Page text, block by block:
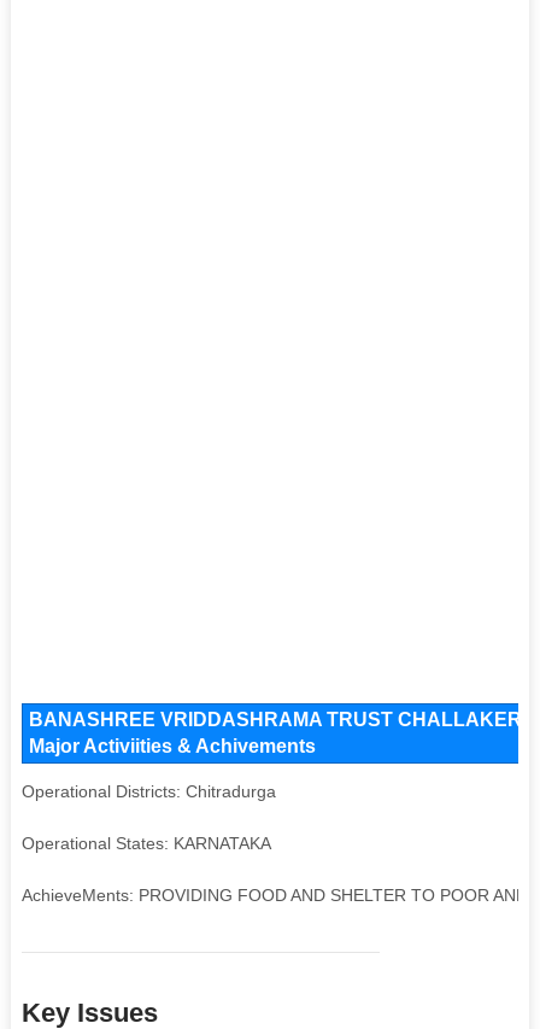
BANASHREE VRIDDASHRAMA TRUST
Major Activiities & Achivements
Operational Districts: Chitradurga
Operational States: KARNATAKA
AchieveMents: PROVIDING FOOD AND SHELTER TO POOR AND
Key Issues